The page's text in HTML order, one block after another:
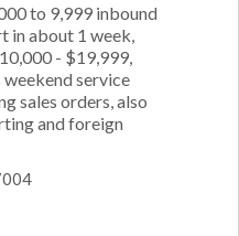
to 9,999 inbound
in about 1 week,
- $19,999,
weekend service
sales orders, also
and foreign